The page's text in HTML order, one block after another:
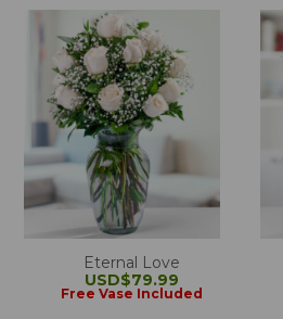
Eternal Love
USD$79.99
Free Vase Included